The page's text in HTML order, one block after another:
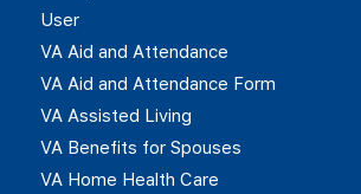
User
VA Aid and Attendance
VA Aid and Attendance Form
VA Assisted Living
VA Benefits for Spouses
VA Home Health Care